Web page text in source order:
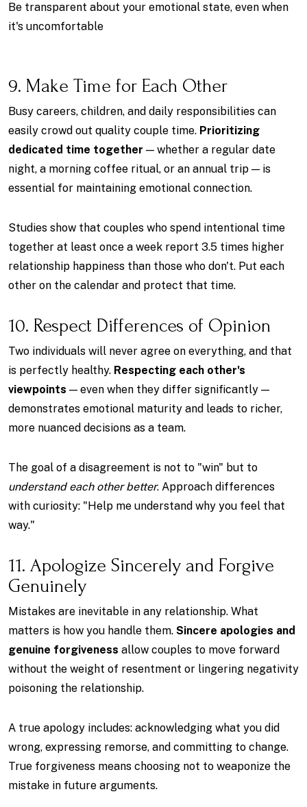
Be transparent about your emotional state, even when
it's uncomfortable
9. Make Time for Each Other
Busy careers, children, and daily responsibilities can
easily crowd out quality couple time. Prioritizing
dedicated time together — whether a regular date
night, a morning coffee ritual, or an annual trip — is
essential for maintaining emotional connection.
Studies show that couples who spend intentional time
together at least once a week report 3.5 times higher
relationship happiness than those who don't. Put each
other on the calendar and protect that time.
10. Respect Differences of Opinion
Two individuals will never agree on everything, and that
is perfectly healthy. Respecting each other's
viewpoints — even when they differ significantly —
demonstrates emotional maturity and leads to richer,
more nuanced decisions as a team.
The goal of a disagreement is not to "win" but to
understand each other better. Approach differences
with curiosity: "Help me understand why you feel that
way."
11. Apologize Sincerely and Forgive
Genuinely
Mistakes are inevitable in any relationship. What
matters is how you handle them. Sincere apologies and
genuine forgiveness allow couples to move forward
without the weight of resentment or lingering negativity
poisoning the relationship.
A true apology includes: acknowledging what you did
wrong, expressing remorse, and committing to change.
True forgiveness means choosing not to weaponize the
mistake in future arguments.